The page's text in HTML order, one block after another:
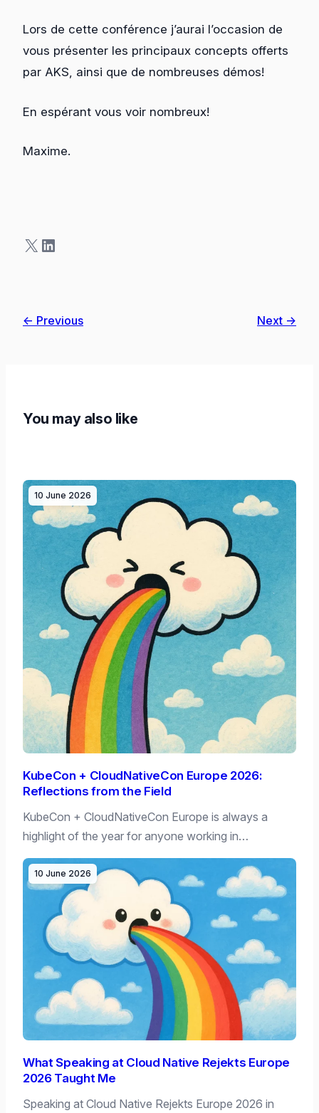
Lors de cette conférence j’aurai l’occasion de
vous présenter les principaux concepts offerts
par AKS, ainsi que de nombreuses démos!
En espérant vous voir nombreux!
Maxime.
X LinkedIn
← Previous Next →
You may also like
10 June 2026
KubeCon + CloudNativeCon Europe 2026:
Reflections from the Field
KubeCon + CloudNativeCon Europe is always a
highlight of the year for anyone working in…
10 June 2026
What Speaking at Cloud Native Rejekts Europe
2026 Taught Me
Speaking at Cloud Native Rejekts Europe 2026 in